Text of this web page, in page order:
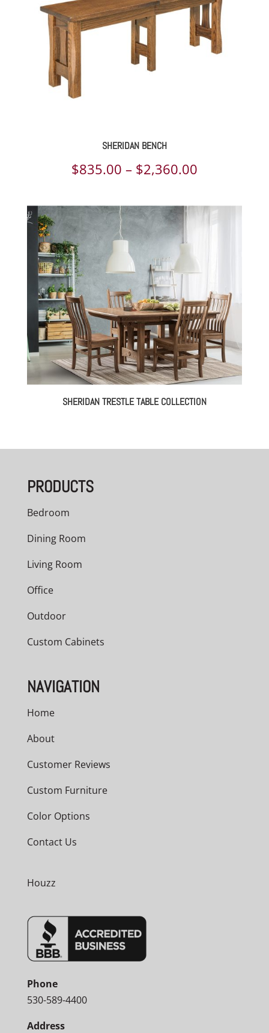
SHERIDAN BENCH
$835.00 – $2,360.00Price
$835.00
SHERIDAN TRESTLE TABLE COLLECTION
PRODUCTS
Bedroom
Dining Room
Living Room
Office
Outdoor
Custom Cabinets
NAVIGATION
Home
About
Customer Reviews
Custom Furniture
Color Options
Contact Us
Houzz
Phone
530-589-4400
Address